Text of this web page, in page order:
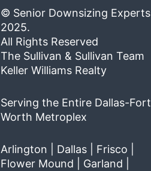
© Senior Downsizing Experts
2025.
All Rights Reserved
The Sullivan & Sullivan Team
Keller Williams Realty
Serving the Entire Dallas-Fort
Worth Metroplex
Arlington | Dallas | Frisco |
Flower Mound | Garland |